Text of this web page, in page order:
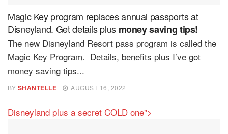
Magic Key program replaces annual passports at
Disneyland. Get details plus money saving tips!
The new Disneyland Resort pass program is called the
Magic Key Program. Details, benefits plus I’ve got
money saving tips...
BY SHANTELLE AUGUST 16, 2022
Disneyland plus a secret COLD one">